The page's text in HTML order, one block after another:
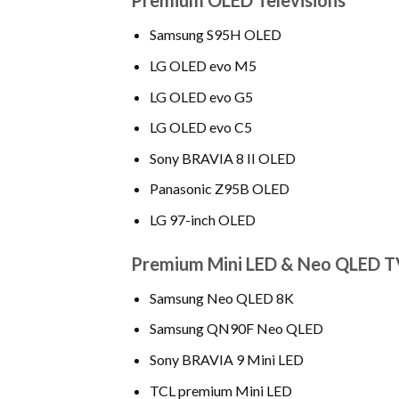
Samsung S95H OLED
LG OLED evo M5
LG OLED evo G5
LG OLED evo C5
Sony BRAVIA 8 II OLED
Panasonic Z95B OLED
LG 97-inch OLED
Premium Mini LED & Neo QLED
Samsung Neo QLED 8K
Samsung QN90F Neo QLED
Sony BRAVIA 9 Mini LED
TCL premium Mini LED